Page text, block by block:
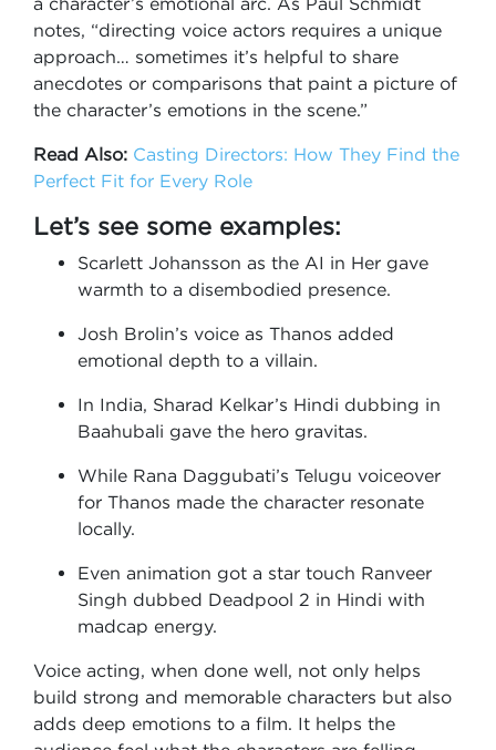
notes, “directing voice actors requires a unique
approach… sometimes it’s helpful to share
anecdotes or comparisons that paint a picture of
the character’s emotions in the scene.”
Read Also: Casting Directors: How They Find the
Perfect Fit for Every Role
Let’s see some examples:
Scarlett Johansson as the AI in Her gave
warmth to a disembodied presence.
Josh Brolin’s voice as Thanos added
emotional depth to a villain.
In India, Sharad Kelkar’s Hindi dubbing in
Baahubali gave the hero gravitas.
While Rana Daggubati’s Telugu voiceover
for Thanos made the character resonate
locally.
Even animation got a star touch Ranveer
Singh dubbed Deadpool 2 in Hindi with
madcap energy.
Voice acting, when done well, not only helps
build strong and memorable characters but also
adds deep emotions to a film. It helps the